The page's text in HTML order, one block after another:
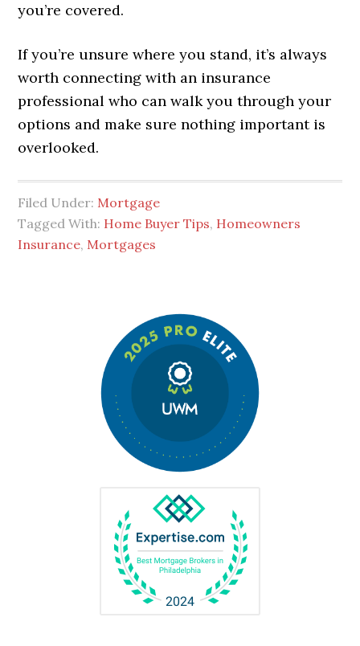
you’re covered.
If you’re unsure where you stand, it’s always
worth connecting with an insurance
professional who can walk you through your
options and make sure nothing important is
overlooked.
Filed Under: Mortgage
Tagged With: Home Buyer Tips, Homeowners
Insurance, Mortgages